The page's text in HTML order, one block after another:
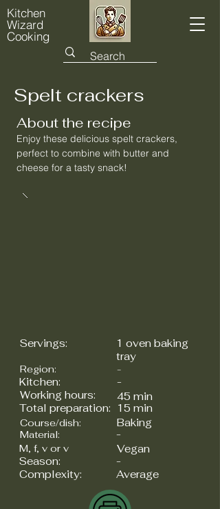
Kitchen
Wizard
Cooking
Spelt crackers
About the recipe
Enjoy these delicious spelt crackers,
perfect to combine with butter and
cheese for a tasty snack!
Servings:
1 oven baking
tray
Region:
Kitchen:
Working hours:
Total preparation:
-
-
45 min
15 min
Baking
Material:
Course/dish:
-
M, f, v or v
Season:
Vegan
-
Complexity:
Average